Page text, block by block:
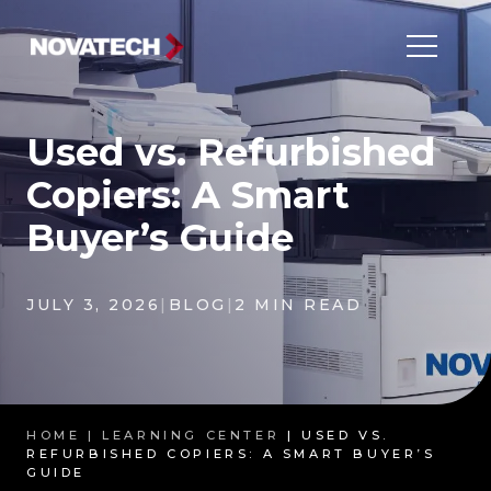
Used vs. Refurbished
Copiers: A Smart
Buyer’s Guide
JULY 3, 2026 | BLOG | 2 MIN READ
HOME | LEARNING CENTER
| USED VS.
REFURBISHED COPIERS: A SMART BUYER’S
GUIDE